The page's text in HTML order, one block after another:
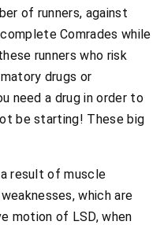
of runners, against
Comrades while
runners who risk
drugs or
need a drug in order to
be starting! These big
a result of muscle
which are
motion of LSD, when